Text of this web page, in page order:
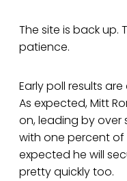
The site is back up.
patience.
Early poll results
As expected, Mitt
on, leading by over
with one percent of
expected he will
pretty quickly too.